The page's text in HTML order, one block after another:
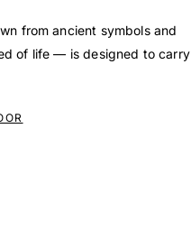
from ancient symbols and
of life — is designed to carry